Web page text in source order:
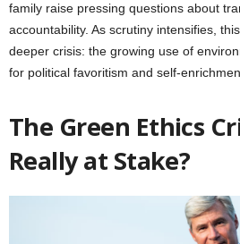
family raise pressing questions about
accountability. As scrutiny intensifies,
deeper crisis: the growing use of
for political favoritism and self-
The Green Ethics
Really at Stake?